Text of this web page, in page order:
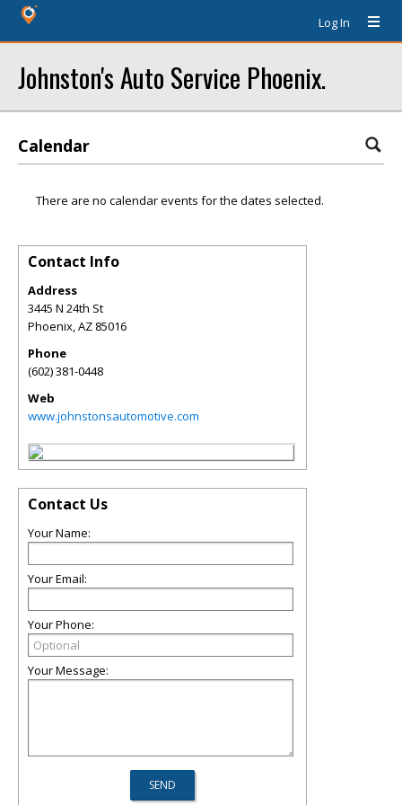
Log In
Johnston's Auto Service Phoenix.
Calendar
There are no calendar events for the dates selected.
Contact Info
Address
3445 N 24th St
Phoenix,AZ 85016
Phone
(602) 381-0448
Web
www.johnstonsautomotive.com
Contact Us
Your Name:
Your Email:
Your Phone:
Your Message: